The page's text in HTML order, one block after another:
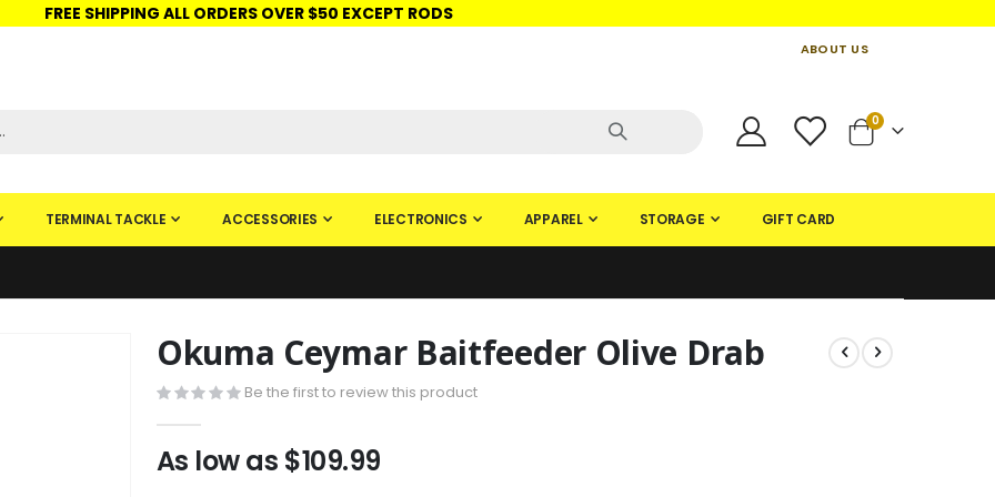
FREE SHIPPING ALL ORDERS OVER $50 EXCEPT RODS
ABOUT US
Cart
0items
TERMINAL TACKLE ACCESSORIES ELECTRONICS APPAREL STORAGE GIFT CARD
Skip
beginning
Okuma Ceymar Baitfeeder Olive Drab
Be the first to review this product
As low as $109.99